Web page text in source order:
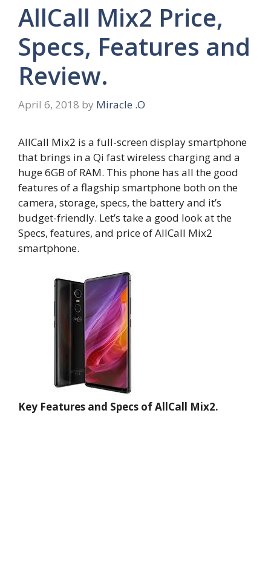
AllCall Mix2 Price,
Specs, Features and
Review.
April 6, 2018 by Miracle .O
AllCall Mix2 is a full-screen display smartphone
that brings in a Qi fast wireless charging and a
huge 6GB of RAM. This phone has all the good
features of a flagship smartphone both on the
camera, storage, specs, the battery and it’s
budget-friendly. Let’s take a good look at the
Specs, features, and price of AllCall Mix2
smartphone.
Key Features and Specs of AllCall Mix2.